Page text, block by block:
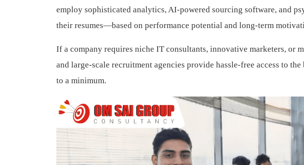
employ sophisticated analytics, AI-powered sourcing software, and
their resumes—based on performance potential and long-term
If a company requires niche IT consultants, innovative marketers, or
and large-scale recruitment agencies provide hassle-free access to
to a minimum.